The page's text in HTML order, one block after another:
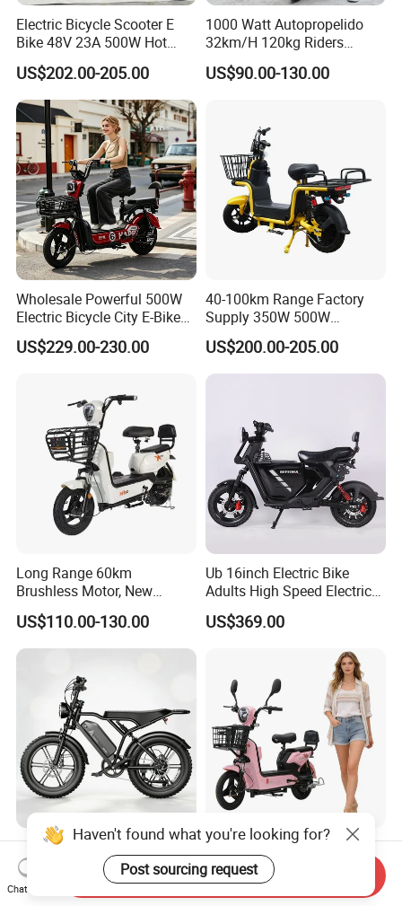
Electric Bicycle Scooter E
Bike 48V 23A 500W Hot
Sale
US$202.00-205.00
1000 Watt Autopropelido
32km/H 120kg Riders
Strong 9° 15% Hill Climbing
Ability Electric Scooter
for Brasil
US$90.00-130.00
Wholesale Powerful 500W
Electric Bicycle City E-Bike
Adult Electric Bike
US$229.00-230.00
40-100km Range Factory
Supply 350W 500W
Optional Battery
Lightweight E-Bike Carbon
Fiber Customized Mini
US$200.00-205.00
Long Range 60km
Brushless Motor, New
Energy Electric Bicycle for
Eco-Friendly Commute
US$110.00-130.00
Ub 16inch Electric Bike
Adults High Speed Electric
Bicycle 60V 20ah Scooter
US$369.00
Max Loading 204 Kg off-
Road High Speed
Performance Lithium Ion
Battery Battery 1200W
US$565.52-595.28
Paige 25% off High-
Performance 350W Electric
Bike with 48V-12A Power
Powerful for Adults Bici
US$58.00-74.00
Haven't found what you're looking for?
Post sourcing request
Chat Now
Send Inquiry